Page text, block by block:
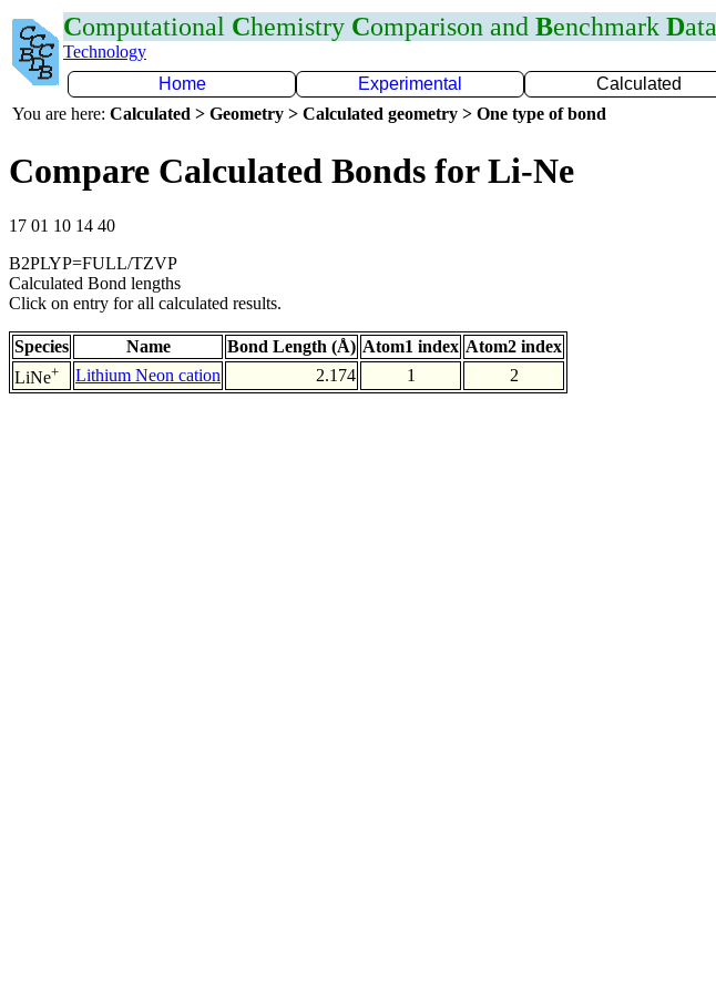
Computational Chemistry Comparison and Benchmark Data
Technology
Home
Experimental Calculated
You are here: Calculated > Geometry > Calculated geometry > One type of bond
Compare Calculated Bonds for Li-Ne
17 01 10 14 40
B2PLYP=FULL/TZVP
Calculated Bond lengths
Click on entry for all calculated results.
Species Name Bond Length (Å) Atom1 index Atom2 index
LiNe+ Lithium Neon cation 2.174 1 2